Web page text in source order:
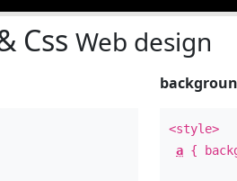
Css Web design
<style>
a {